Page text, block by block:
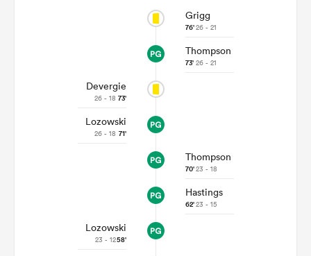
Grigg
76'26 - 21
Thompson
73' 26 - 21
Devergie
26 - 18 73'
Lozowski
26 - 18 71'
Thompson
70'23 - 18
Hastings
62'23 - 15
Lozowski
23 - 1258'